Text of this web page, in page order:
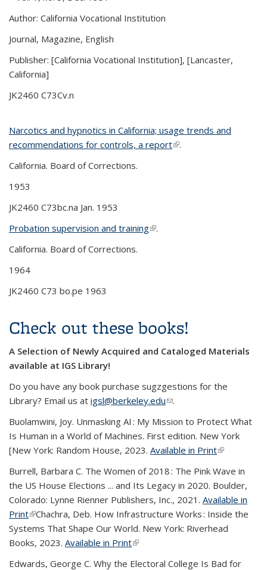
Author: California Vocational Institution
Journal, Magazine, English
Publisher: [California Vocational Institution], [Lancaster,
California]
JK2460 C73Cv.n
Narcotics and hypnotics in California; usage trends and
recommendations for controls, a report(link is external)
.
California. Board of Corrections.
1953
JK2460 C73bc.na Jan. 1953
Probation supervision and training(link is external)
.
California. Board of Corrections.
1964
JK2460 C73 bo.pe 1963
Check out these books!
A Selection of Newly Acquired and Cataloged Materials
available at IGS Library!
Do you have any book purchase sugzgestions for the
Library? Email us at igsl@berkeley.edu(link sends e-mail)
.
Buolamwini, Joy. Unmasking AI : My Mission to Protect What
Is Human in a World of Machines. First edition. New York
[New York: Random House, 2023. Available in Print(link is
Burrell, Barbara C. The Women of 2018 : The Pink Wave in
the US House Elections ... and Its Legacy in 2020. Boulder,
Colorado: Lynne Rienner Publishers, Inc., 2021. Available in
Print(link is external)
Chachra, Deb. How Infrastructure Works : Inside the
Systems That Shape Our World. New York: Riverhead
Books, 2023. Available in Print(link is external)
Edwards, George C. Why the Electoral College Is Bad for